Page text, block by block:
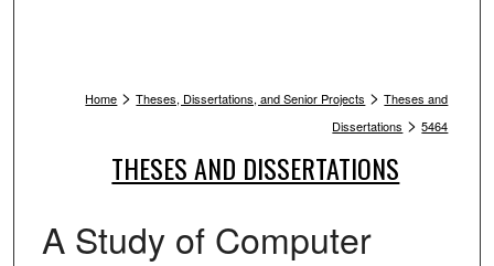
Home > Theses, Dissertations, and Senior Projects > Theses and
Dissertations > 5464
THESES AND DISSERTATIONS
A Study of Computer